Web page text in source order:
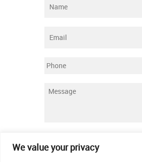
We value your privacy
Name
Email
Phone
Message